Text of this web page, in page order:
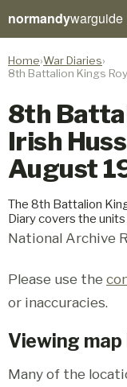
normandywarguide
Home War Diaries
8th Battalion Kings
8th
Irish
August
The 8th Battalion
Diary covers the
National Archive
Please use the
or inaccuracies.
Viewing
Many of the